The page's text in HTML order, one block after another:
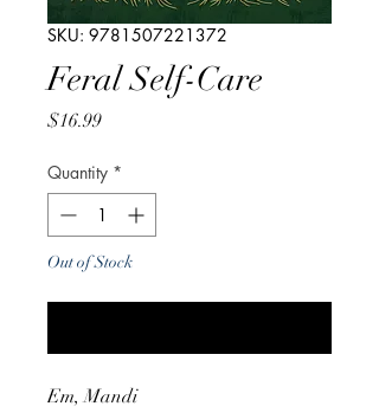
SKU: 9781507221372
Feral Self-Care
$16.99Price
Quantity *
Out of Stock
Em, Mandi